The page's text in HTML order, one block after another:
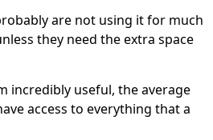
are not using it for much
they need the extra space
incredibly useful, the average
access to everything that a